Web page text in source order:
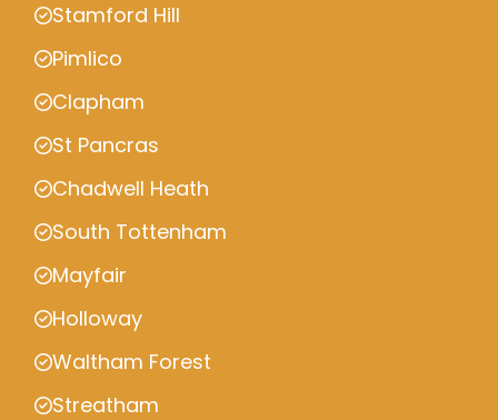
Stamford Hill
Pimlico
Clapham
St Pancras
Chadwell Heath
South Tottenham
Mayfair
Holloway
Waltham Forest
Streatham